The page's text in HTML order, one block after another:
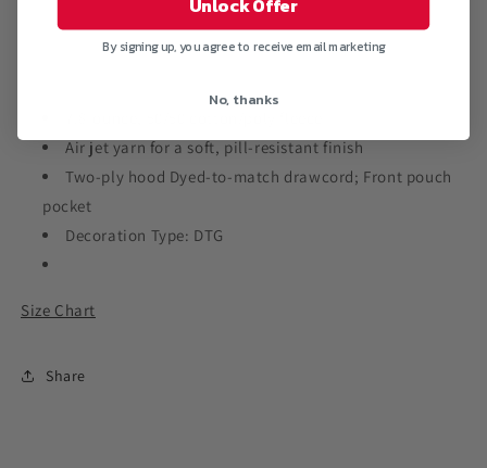
Pullover
Hoodie
Hoodie
Air jet yarn for a soft, pill-resistant finish
Two-ply hood Dyed-to-match drawcord; Front pouch
pocket
Decoration Type: DTG
Size Chart
Share
Unlock Offer
By signing up, you agree to receive email marketing
No, thanks